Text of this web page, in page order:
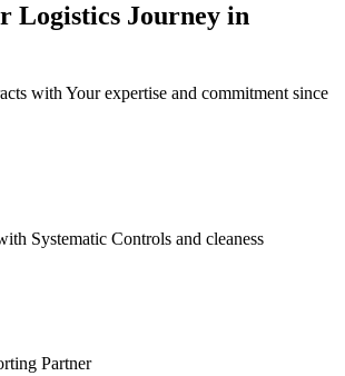
Logistics Journey in
with Your expertise and commitment since
Systematic Controls and cleaness
Partner